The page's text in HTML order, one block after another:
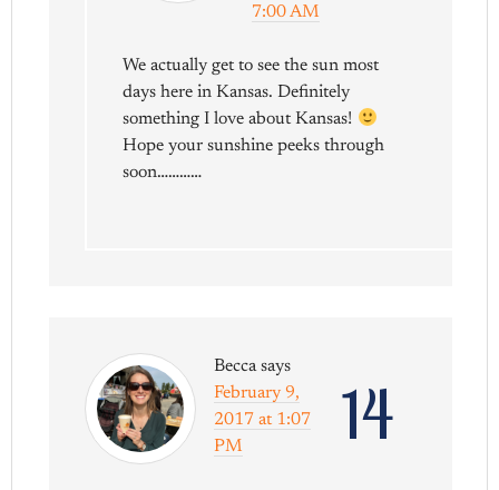
7:00 AM
We actually get to see the sun most
days here in Kansas. Definitely
something I love about Kansas!
Hope your sunshine peeks through
soon…………
14
Becca says
February 9,
2017 at 1:07
PM